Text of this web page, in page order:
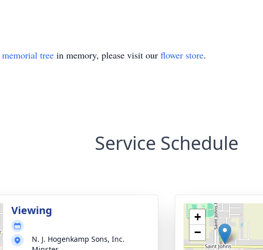
memorial tree in memory, please visit our flower store.
Service Schedule
Viewing
N. J. Hogenkamp Sons, Inc.
+
−